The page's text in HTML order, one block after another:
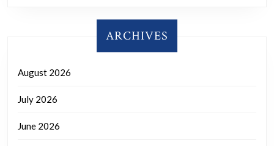
ARCHIVES
August 2026
July 2026
June 2026